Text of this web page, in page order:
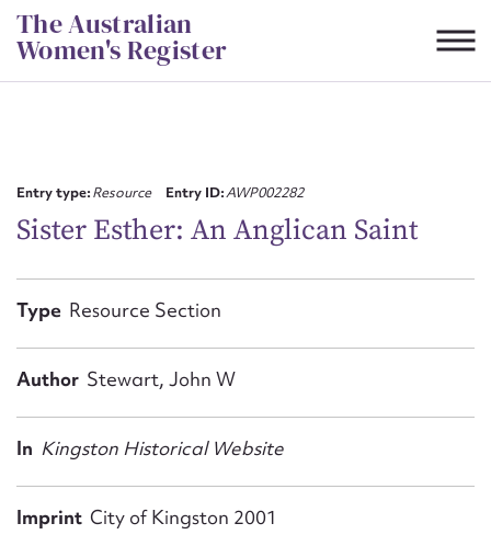
Skip
to
content
The Australian
Women's Register
Entry type:Resource Entry ID:AWP002282
Sister Esther: An Anglican Saint
Type Resource Section
Author Stewart, John W
In Kingston Historical Website
Imprint City of Kingston 2001
First name*
Email address*